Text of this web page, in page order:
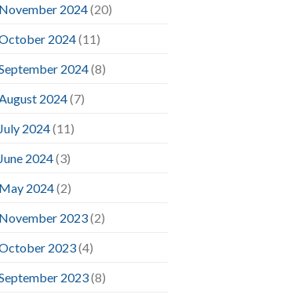
November 2024(20)
2024(11)
2024(8)
2024(7)
July 2024(11)
June 2024(3)
May 2024(2)
November 2023(2)
2023(4)
2023(8)